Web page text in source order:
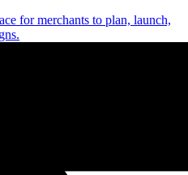
for merchants to plan, launch,